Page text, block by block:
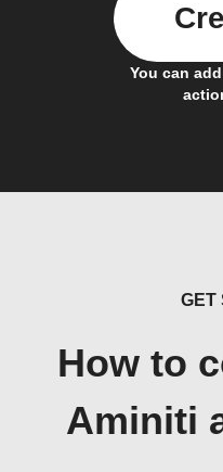
You can
GET
How to
Aminiti